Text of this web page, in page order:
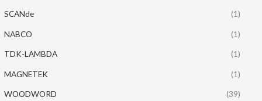
SCANde (1)
NABCO (1)
TDK-LAMBDA (1)
MAGNETEK (1)
WOODWORD (39)